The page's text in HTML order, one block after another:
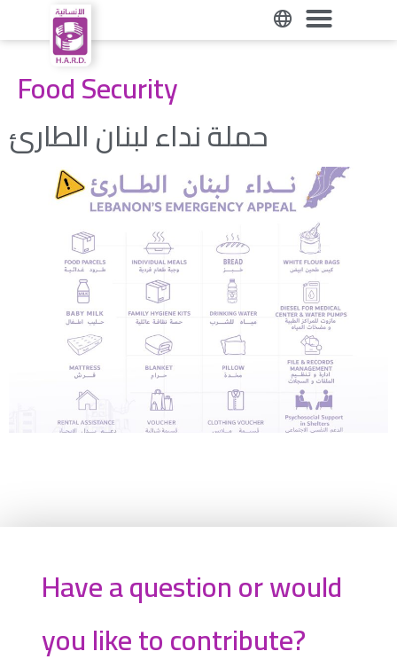
حملة نداء لبنان الطارئ
Have a question or would
you like to contribute?